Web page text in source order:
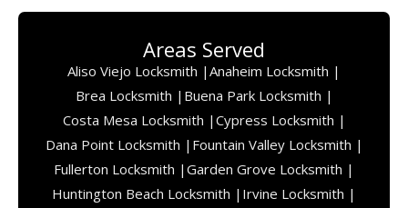
Areas Served
Aliso Viejo Locksmith | Anaheim Locksmith |
Brea Locksmith | Buena Park Locksmith |
Costa Mesa Locksmith | Cypress Locksmith |
Dana Point Locksmith | Fountain Valley Locksmith |
Fullerton Locksmith | Garden Grove Locksmith |
Huntington Beach Locksmith | Irvine Locksmith |